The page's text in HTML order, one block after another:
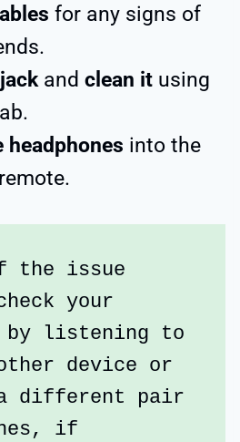
for any signs of
and clean it using
headphones into the
the issue
your
by listening to
device or
different pair
if